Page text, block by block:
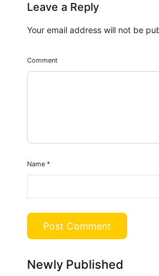
Leave a Reply
Your email address will not be
Comment
Name *
Newly Published